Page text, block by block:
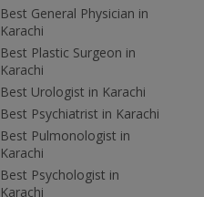
Best General Physician in
Karachi
Best Plastic Surgeon in
Karachi
Best Urologist in Karachi
Best Psychiatrist in Karachi
Best Pulmonologist in
Karachi
Best Psychologist in
Karachi